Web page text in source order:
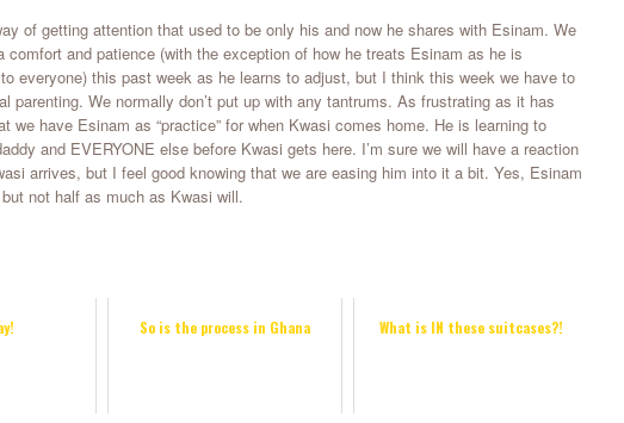
of getting attention that used to be only his and now he shares with Esinam. We
comfort and patience (with the exception of how he treats Esinam as he is
everyone) this past week as he learns to adjust, but I think this week we have to
parenting. We normally don’t put up with any tantrums. As frustrating as it has
we have Esinam as “practice” for when Kwasi comes home. He is learning to
and EVERYONE else before Kwasi gets here. I’m sure we will have a reaction
arrives, but I feel good knowing that we are easing him into it a bit. Yes, Esinam
not half as much as Kwasi will.
So is the process in Ghana What is IN these suitcases?!